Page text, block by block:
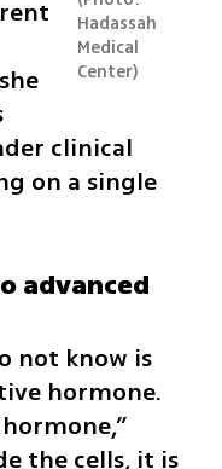
Hadassah
Medical
Center
clinical
on a single
advanced
not know is
hormone.
the cells, it is